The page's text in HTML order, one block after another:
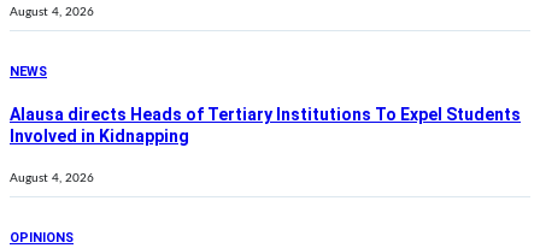
August 4, 2026
NEWS
Alausa directs Heads of Tertiary Institutions To Expel Students
Involved in Kidnapping
August 4, 2026
OPINIONS